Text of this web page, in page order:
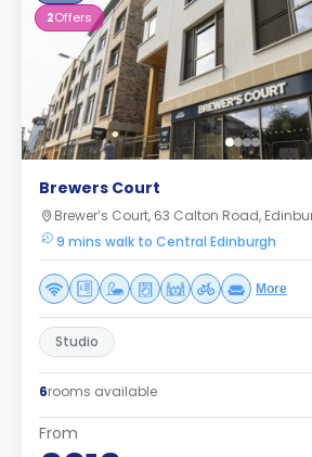
2Offers
Brewers Court
Brewer’s Court, 63 Calton Road,
9 mins walk to Central Edinburgh
More
Studio
6rooms available
From